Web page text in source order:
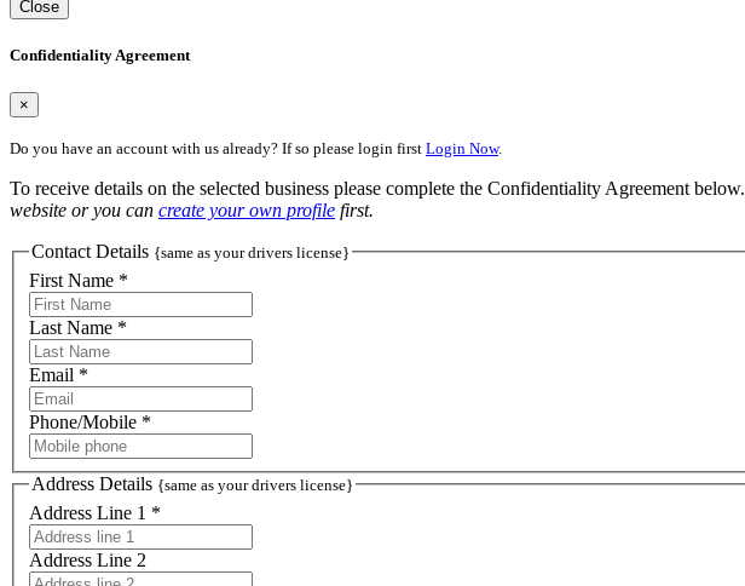
Close
Confidentiality Agreement
×
Do you have an account with us already? If so please login first Login Now.
To receive details on the selected business please complete the Confidentiality Agreement below.
website or you can create your own profile first.
Contact Details {same as your drivers license}
First Name *
Last Name *
Email *
Phone/Mobile *
Address Details {same as your drivers license}
Address Line 1 *
Address Line 2